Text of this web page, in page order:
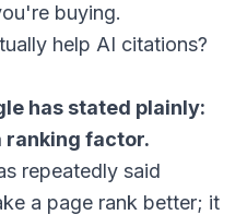
buying.
help AI citations?
has stated plainly:
ranking factor.
repeatedly said
a page rank better; it